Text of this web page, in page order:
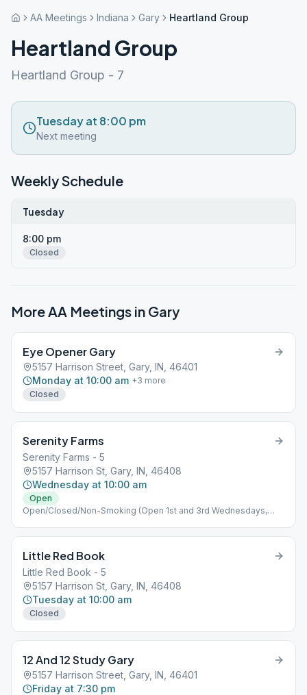
AA Meetings Indiana Gary Heartland Group
Heartland Group
Heartland Group - 7
Tuesday at 8:00 pm
Next meeting
Weekly Schedule
Tuesday
8:00 pm
Closed
More AA Meetings in Gary
Eye Opener Gary
5157 Harrison Street, Gary, IN, 46401
Monday at 10:00 am +3 more
Closed
Serenity Farms
Serenity Farms - 5
5157 Harrison St, Gary, IN, 46408
Wednesday at 10:00 am
Open
Open/Closed/Non-Smoking (Open 1st and 3rd Wednesdays,
Little Red Book
Little Red Book - 5
5157 Harrison St, Gary, IN, 46408
Tuesday at 10:00 am
Closed
12 And 12 Study Gary
5157 Harrison Street, Gary, IN, 46401
Friday at 7:30 pm